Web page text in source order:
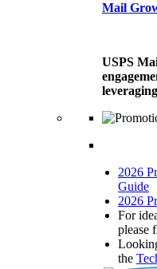
Mail
USPS
2026
Guide
2026
For
please
the